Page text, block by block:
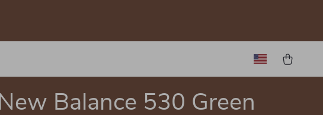
New Balance 530 Green